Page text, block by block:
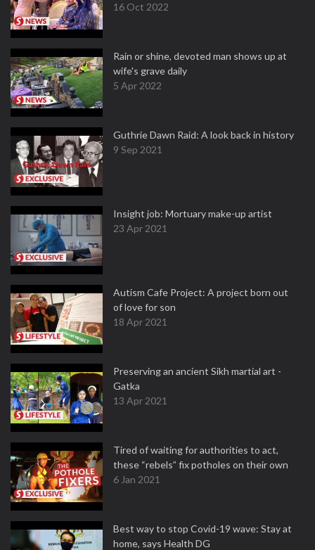
16 Oct 2022
Rain or shine, devoted man shows up at
wife's grave daily
5 Apr 2022
Guthrie Dawn Raid: A look back in history
9 Sep 2021
Insight job: Mortuary make-up artist
23 Apr 2021
Autism Cafe Project: A project born out
of love for son
18 Apr 2021
Preserving an ancient Sikh martial art -
Gatka
13 Apr 2021
Tired of waiting for authorities to act,
these “rebels” fix potholes on their own
6 Jan 2021
Best way to stop Covid-19 wave: Stay at
home, says Health DG